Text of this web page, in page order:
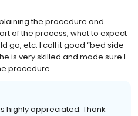
the procedure and
of the process, what to expect
go, etc. I call it good “bed side
is very skilled and made sure I
procedure.
highly appreciated. Thank